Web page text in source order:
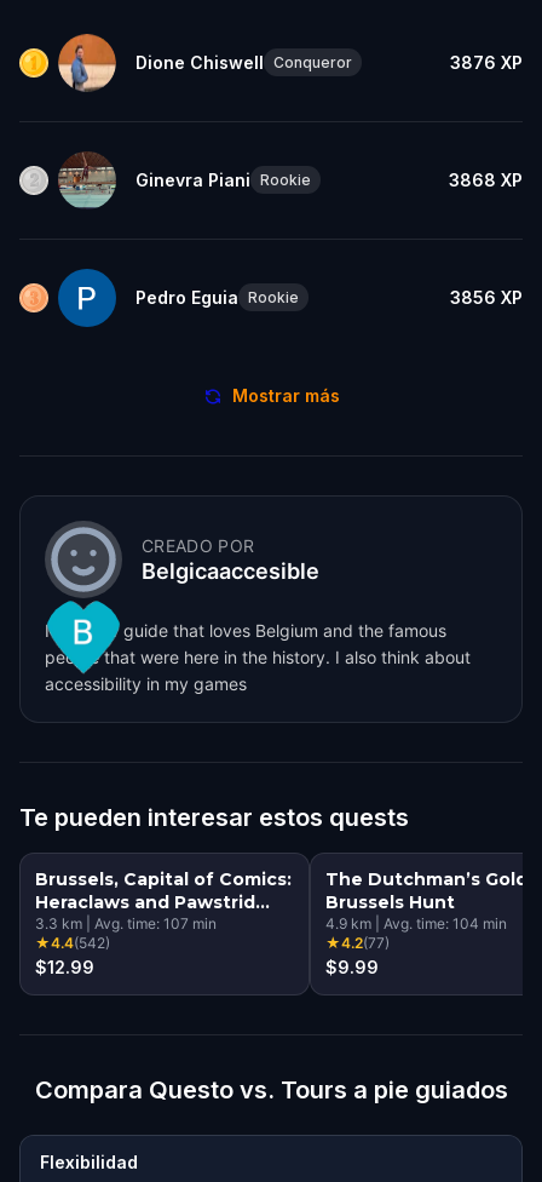
Dione Chiswell Conqueror 3876 XP
Ginevra Piani Rookie 3868 XP
Pedro Eguia Rookie 3856 XP
Mostrar más
CREADO POR
Belgicaaccesible
I'm a tour guide that loves Belgium and the famous
people that were here in the history. I also think about
accessibility in my games
Te pueden interesar estos quests
Brussels, Capital of Comics:
Heraclaws and Pawstrid
and the Magical Murals
3.3 km Avg. time: 107 min
★4.4(542)
$12.99
The Dutchman’s Gold:
Brussels Hunt
4.9 km Avg. time: 104 min
★4.2(77)
$9.99
Compara Questo vs. Tours a pie guiados
Flexibilidad